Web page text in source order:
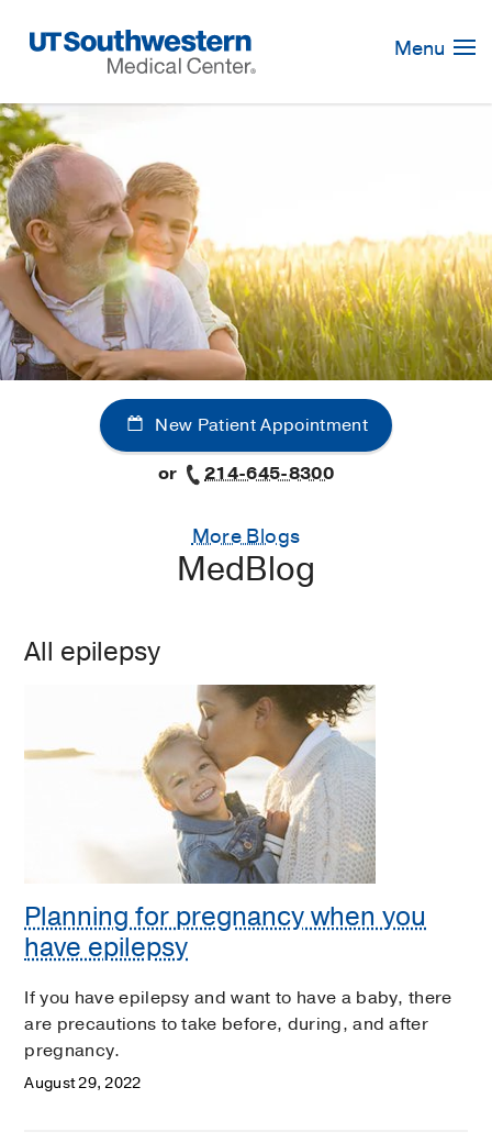
Navigation
Menu
New Patient Appointment
or
214-645-8300
More Blogs
MedBlog
All epilepsy
Planning for pregnancy when you
have epilepsy
If you have epilepsy and want to have a baby, there
are precautions to take before, during, and after
pregnancy.
August 29, 2022